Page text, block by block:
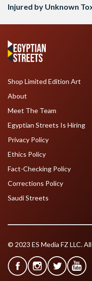
Injured by Unknown
Shop Limited Edition Art
About
Meet The Team
Egyptian Streets Is Hiring
Privacy Policy
Ethics Policy
Fact-Checking Policy
Corrections Policy
Saudi Streets
© 2023 ES Media FZ LLC.